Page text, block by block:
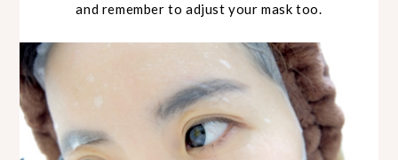
and remember to adjust your mask too.